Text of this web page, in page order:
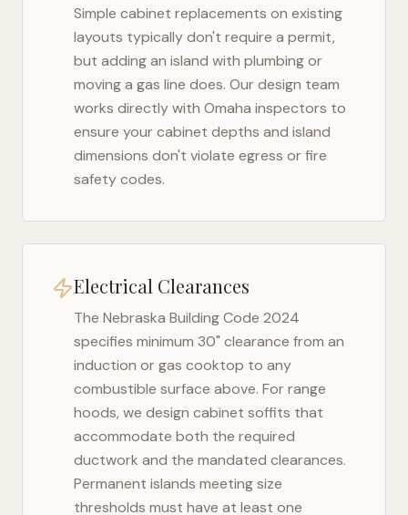
Simple cabinet replacements on existing
layouts typically don't require a permit,
but adding an island with plumbing or
moving a gas line does. Our design team
works directly with Omaha inspectors to
ensure your cabinet depths and island
dimensions don't violate egress or fire
safety codes.
Electrical Clearances
The Nebraska Building Code 2024
specifies minimum 30" clearance from an
induction or gas cooktop to any
combustible surface above. For range
hoods, we design cabinet soffits that
accommodate both the required
ductwork and the mandated clearances.
Permanent islands meeting size
thresholds must have at least one